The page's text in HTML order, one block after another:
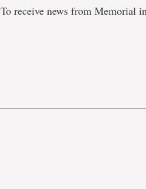
To receive news from Memorial